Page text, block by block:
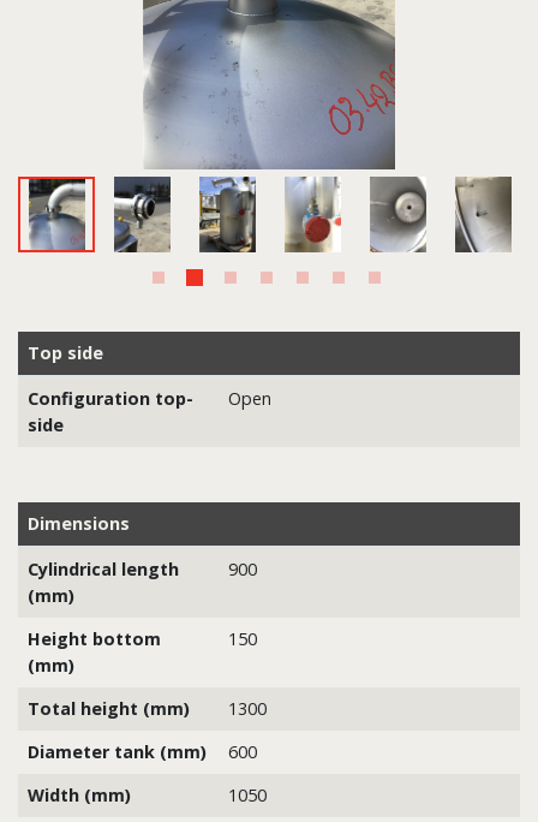
Top side
Configuration top-
side
Open
Dimensions
Cylindrical length
(mm)
900
Height bottom
(mm)
150
Total height (mm)
1300
Diameter tank (mm)
600
Width (mm)
1050